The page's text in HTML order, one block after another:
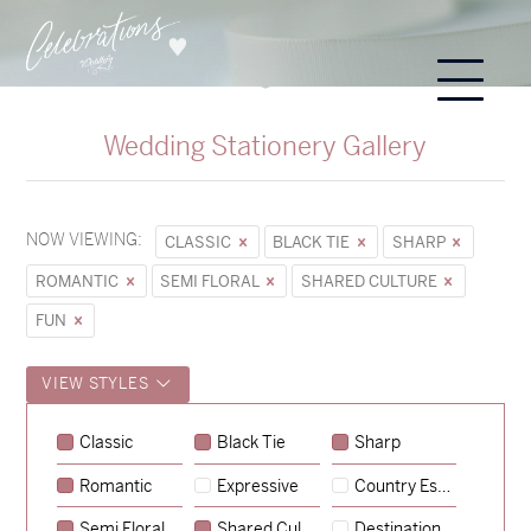
Wedding Stationery Gallery
NOW VIEWING: CLASSIC BLACK TIE
SHARP
ROMANTIC
SEMI FLORAL
SHARED CULTURE
FUN
VIEW STYLES
Classic Black Tie Sharp
Romantic Expressive Country Escape
Sycamore
→
Emily & Tommy
→